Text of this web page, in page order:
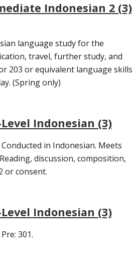
Indonesian 2 (3)
language study for the
travel, further study, and
203 or equivalent language skills
(Spring only)
Indonesian (3)
in Indonesian. Meets
discussion, composition,
or consent.
Indonesian (3)
301.